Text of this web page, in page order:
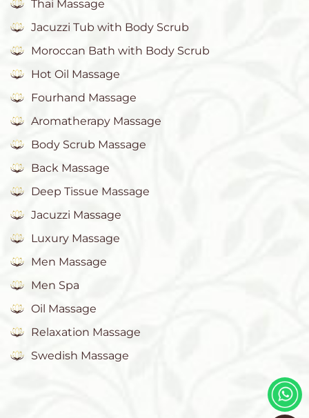
Thai Massage
Jacuzzi Tub with Body Scrub
Moroccan Bath with Body Scrub
Hot Oil Massage
Fourhand Massage
Aromatherapy Massage
Body Scrub Massage
Back Massage
Deep Tissue Massage
Jacuzzi Massage
Luxury Massage
Men Massage
Men Spa
Oil Massage
Relaxation Massage
Swedish Massage